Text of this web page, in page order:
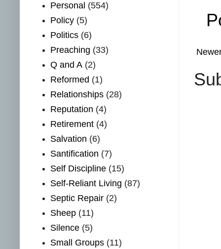
Personal (554)
Policy (5)
Politics (6)
Preaching (33)
Q and A (2)
Reformed (1)
Relationships (28)
Reputation (4)
Retirement (4)
Salvation (6)
Santification (7)
Self Discipline (15)
Self-Reliant Living (87)
Septic Repair (2)
Sheep (11)
Silence (5)
Small Groups (11)